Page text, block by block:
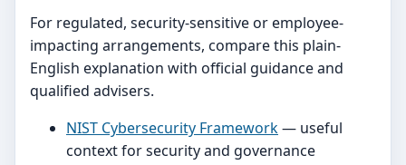
For regulated, security-sensitive or employee-
impacting arrangements, compare this plain-
English explanation with official guidance and
qualified advisers.
NIST Cybersecurity Framework— useful
context for security and governance